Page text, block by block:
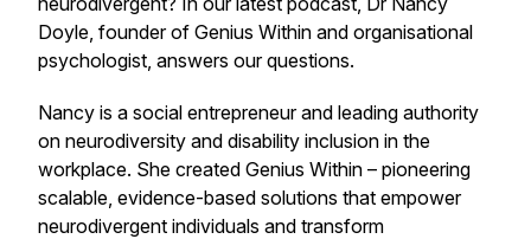
Doyle, founder of Genius Within and organisational
psychologist, answers our questions.
Nancy is a social entrepreneur and leading authority
on neurodiversity and disability inclusion in the
workplace. She created Genius Within – pioneering
scalable, evidence-based solutions that empower
neurodivergent individuals and transform